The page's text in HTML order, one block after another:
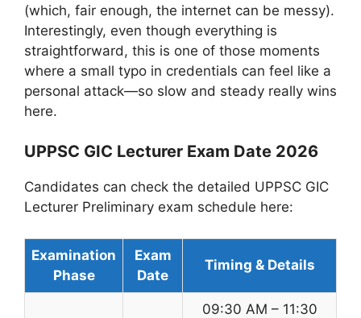
(which, fair enough, the internet can be messy).
Interestingly, even though everything is
straightforward, this is one of those moments
where a small typo in credentials can feel like a
personal attack—so slow and steady really wins
here.
UPPSC GIC Lecturer Exam Date 2026
Candidates can check the detailed UPPSC GIC
Lecturer Preliminary exam schedule here:
Examination
Phase
Exam
Date
Timing & Details
09:30 AM – 11:30